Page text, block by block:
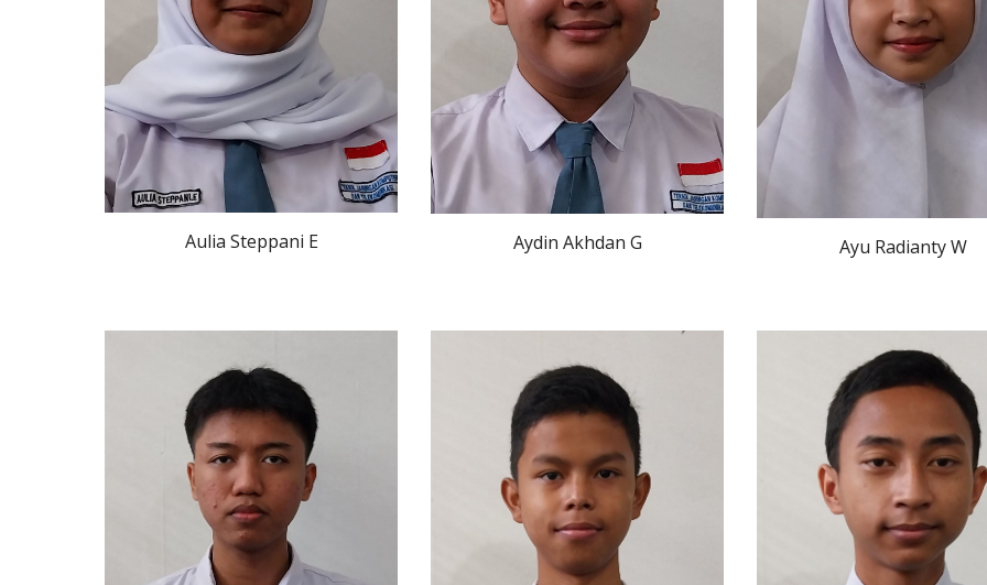
Aulia Steppani E Aydin Akhdan G Ayu Radianty W